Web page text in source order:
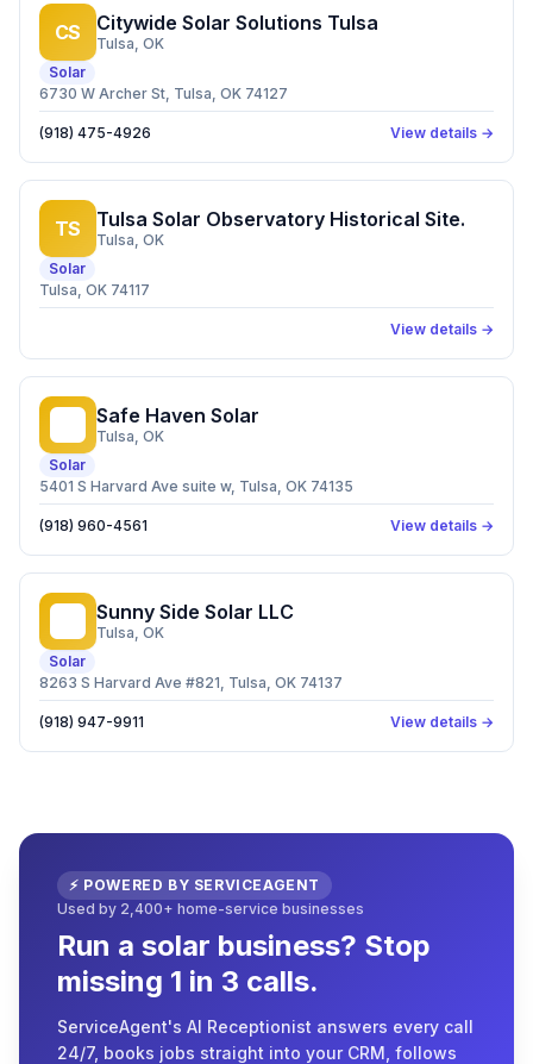
CS Citywide Solar Solutions Tulsa
Tulsa, OK
Solar
6730 W Archer St, Tulsa, OK 74127
(918) 475-4926 View details →
TS Tulsa Solar Observatory Historical Site.
Tulsa, OK
Solar
Tulsa, OK 74117
View details →
Safe Haven Solar
Tulsa, OK
Solar
5401 S Harvard Ave suite w, Tulsa, OK 74135
(918) 960-4561 View details →
Sunny Side Solar LLC
Tulsa, OK
Solar
8263 S Harvard Ave #821, Tulsa, OK 74137
(918) 947-9911 View details →
⚡ POWERED BY SERVICEAGENT
Used by 2,400+ home-service businesses
Run a solar business? Stop
missing 1 in 3 calls.
ServiceAgent's AI Receptionist answers every call
24/7, books jobs straight into your CRM, follows